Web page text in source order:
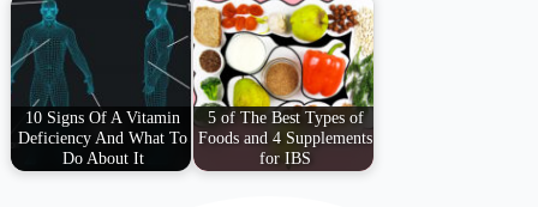
10 Signs Of A Vitamin
Deficiency And What To
Do About It
5 of The Best Types of
Foods and 4 Supplements
for IBS